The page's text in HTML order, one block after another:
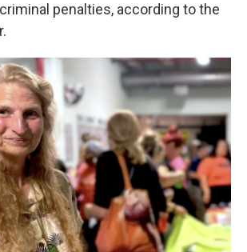
penalties, according to the